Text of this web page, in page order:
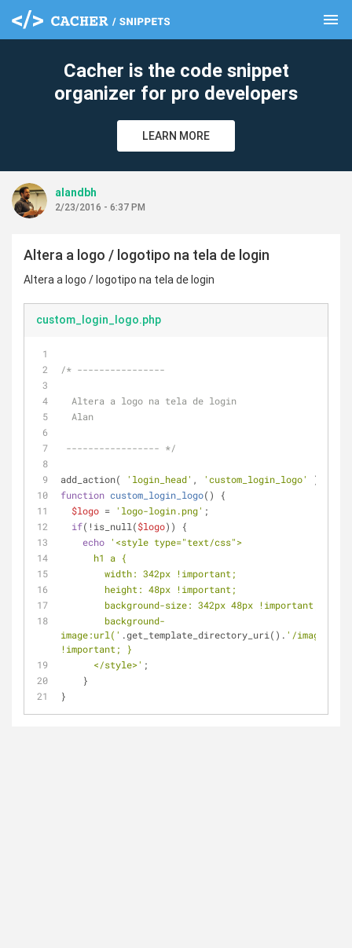
menu
Cacher is the code snippet
organizer for pro developers
LEARN MORE
alandbh
2/23/2016 - 6:37 PM
Altera a logo / logotipo na tela de login
Altera a logo / logotipo na tela de login
custom_login_logo.php
/* ----------------
  Altera a logo na tela de login
  Alan
----------------- */
add_action( 'login_head' , 'custom_login_logo'
);
function custom_login_logo( )
{
$logo = 'logo-login.png' ;
if(!is_null($logo)) {
echo '<style type="text/css">
      h1 a {
        width: 342px !important;
        height: 48px !important;
        background-size: 342px 48px !important;
image:url(' .get_template_directory_uri(). '/images/'
!important; }
      </style>'
;
    }
}
clear